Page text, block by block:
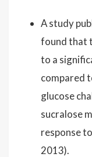
A study
found that
to a
compared
glucose
sucralose
response
2013).